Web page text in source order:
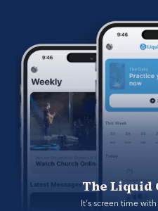
The Liquid
It's screen time